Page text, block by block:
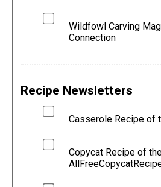
Wildfowl Carving
Connection
Recipe Newsletters
Casserole Recipe of
Copycat Recipe of